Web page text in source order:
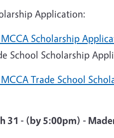
Application:
Scholarship
School Scholarship
Trade School
31 - (by 5:00pm) -